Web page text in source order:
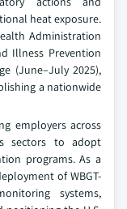
heat exposure.
Administration
Illness Prevention
(June–July 2025),
a nationwide
employers across
sectors to adopt
programs. As a
of WBGT-
systems,